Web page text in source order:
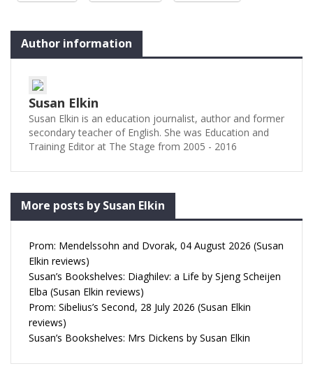
Author information
Susan Elkin
Susan Elkin is an education journalist, author and former
secondary teacher of English. She was Education and
Training Editor at The Stage from 2005 - 2016
More posts by Susan Elkin
Prom: Mendelssohn and Dvorak, 04 August 2026 (Susan
Elkin reviews)
Susan’s Bookshelves: Diaghilev: a Life by Sjeng Scheijen
Elba (Susan Elkin reviews)
Prom: Sibelius’s Second, 28 July 2026 (Susan Elkin
reviews)
Susan’s Bookshelves: Mrs Dickens by Susan Elkin